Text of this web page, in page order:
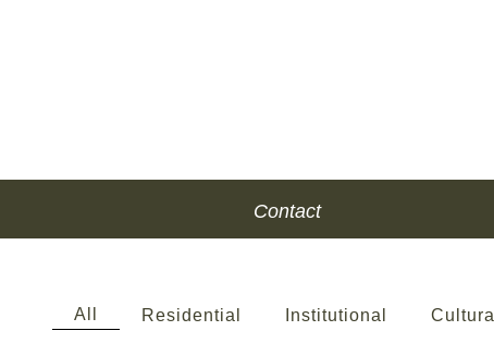
Contact
All Residential Institutional Cultural